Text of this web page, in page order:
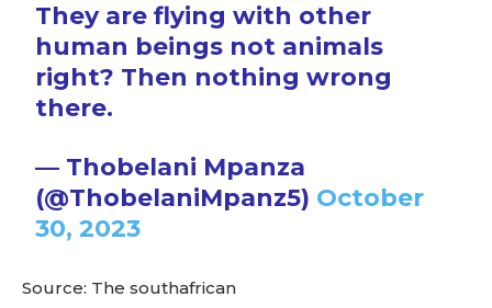
They are flying with other
human beings not animals
right? Then nothing wrong
there.
— Thobelani Mpanza
(@ThobelaniMpanz5) October
30, 2023
Source: The southafrican